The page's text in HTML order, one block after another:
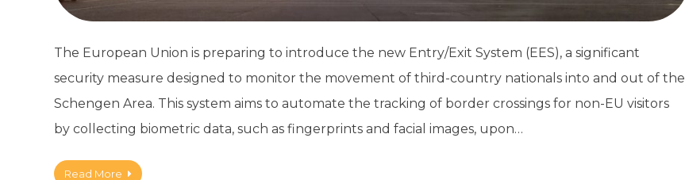
The European Union is preparing to introduce the new Entry/Exit System (EES), a significant
security measure designed to monitor the movement of third-country nationals into and out of the
Schengen Area. This system aims to automate the tracking of border crossings for non-EU visitors
by collecting biometric data, such as fingerprints and facial images, upon…
Read More